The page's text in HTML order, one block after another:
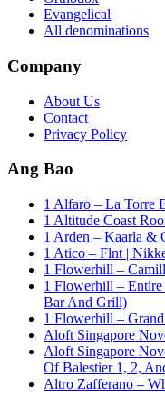
Evangelical
All denominations
Company
About Us
Contact
Privacy Policy
Ang Bao
1 Alfaro – La Torre
1 Altitude Coast
1 Arden – Kaarla &
1 Atico – Flnt |
1 Flowerhill –
1 Flowerhill – Entire
Bar And Grill)
1 Flowerhill – Grand
Aloft Singapore
Aloft Singapore
Of Balestier 1, 2,
Altro Zafferano –